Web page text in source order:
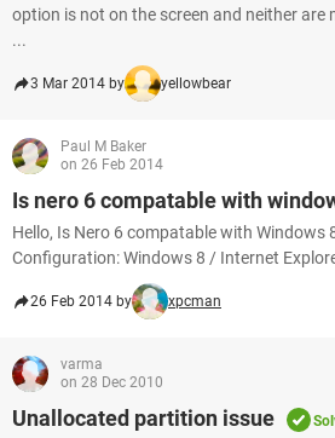
option is not on the screen and neither are
...
3 Mar 2014 by yellowbear
Paul M Baker
on 26 Feb 2014
Is nero 6 compatable with
Hello, Is Nero 6 compatable with Windows
Configuration: Windows 8 / Internet
26 Feb 2014 by xpcman
varma
on 28 Dec 2010
Unallocated partition issue